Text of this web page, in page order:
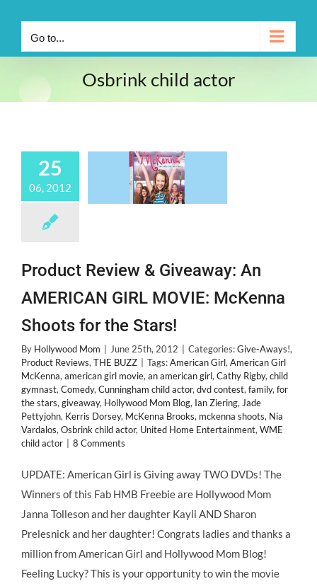
Go to...
Osbrink child actor
25
06, 2012
Product Review & Giveaway: An
AMERICAN GIRL MOVIE: McKenna
Shoots for the Stars!
By Hollywood Mom June 25th, 2012 Categories:Give-Aways!,
Product Reviews, THE BUZZ Tags:American Girl, American Girl
McKenna, american girl movie, an american girl, Cathy Rigby, child
gymnast, Comedy, Cunningham child actor, dvd contest, family, for
the stars, giveaway, Hollywood Mom Blog, Ian Ziering, Jade
Pettyjohn, Kerris Dorsey, McKenna Brooks, mckenna shoots, Nia
Vardalos, Osbrink child actor, United Home Entertainment, WME
child actor
8 Comments
UPDATE: American Girl is Giving away TWO DVDs! The
Winners of this Fab HMB Freebie are Hollywood Mom
Janna Tolleson and her daughter Kayli AND Sharon
Prelesnick and her daughter! Congrats ladies and thanks a
million from American Girl and Hollywood Mom Blog!
Feeling Lucky? This is your opportunity to win the movie